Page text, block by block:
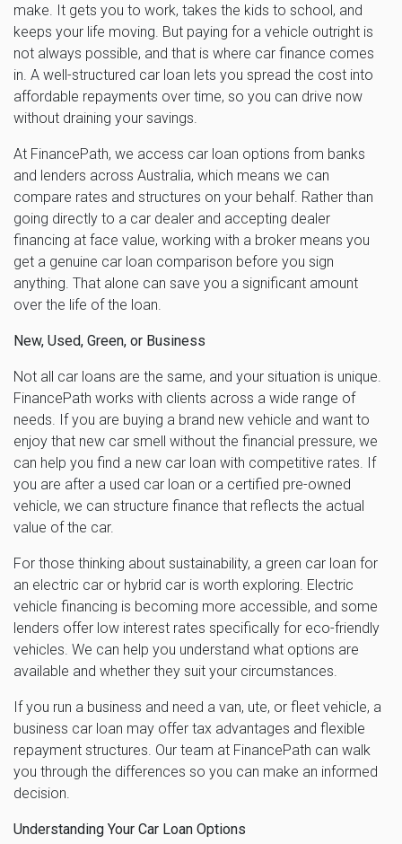
make. It gets you to work, takes the kids to school, and
keeps your life moving. But paying for a vehicle outright is
not always possible, and that is where car finance comes
in. A well-structured car loan lets you spread the cost into
affordable repayments over time, so you can drive now
without draining your savings.
At FinancePath, we access car loan options from banks
and lenders across Australia, which means we can
compare rates and structures on your behalf. Rather than
going directly to a car dealer and accepting dealer
financing at face value, working with a broker means you
get a genuine car loan comparison before you sign
anything. That alone can save you a significant amount
over the life of the loan.
New, Used, Green, or Business
Not all car loans are the same, and your situation is unique.
FinancePath works with clients across a wide range of
needs. If you are buying a brand new vehicle and want to
enjoy that new car smell without the financial pressure, we
can help you find a new car loan with competitive rates. If
you are after a used car loan or a certified pre-owned
vehicle, we can structure finance that reflects the actual
value of the car.
For those thinking about sustainability, a green car loan for
an electric car or hybrid car is worth exploring. Electric
vehicle financing is becoming more accessible, and some
lenders offer low interest rates specifically for eco-friendly
vehicles. We can help you understand what options are
available and whether they suit your circumstances.
If you run a business and need a van, ute, or fleet vehicle, a
business car loan may offer tax advantages and flexible
repayment structures. Our team at FinancePath can walk
you through the differences so you can make an informed
decision.
Understanding Your Car Loan Options